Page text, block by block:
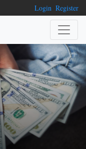
Login Register